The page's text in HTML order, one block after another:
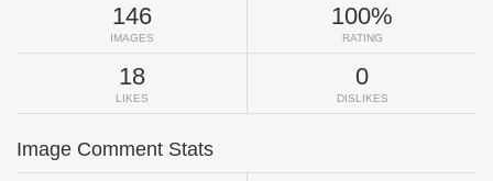
146
IMAGES
100%
RATING
18
LIKES
0
DISLIKES
Image Comment Stats